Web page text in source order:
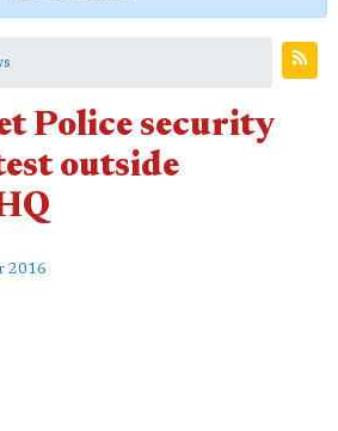
Police security
outside
2016